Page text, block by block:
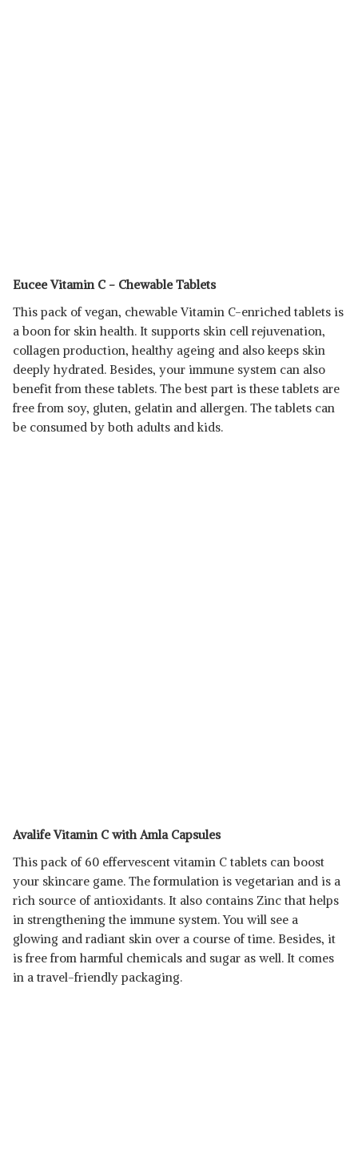
Eucee Vitamin C - Chewable Tablets
This pack of vegan, chewable Vitamin C-enriched tablets is
a boon for skin health. It supports skin cell rejuvenation,
collagen production, healthy ageing and also keeps skin
deeply hydrated. Besides, your immune system can also
benefit from these tablets. The best part is these tablets are
free from soy, gluten, gelatin and allergen. The tablets can
be consumed by both adults and kids.
Avalife Vitamin C with Amla Capsules
This pack of 60 effervescent vitamin C tablets can boost
your skincare game. The formulation is vegetarian and is a
rich source of antioxidants. It also contains Zinc that helps
in strengthening the immune system. You will see a
glowing and radiant skin over a course of time. Besides, it
is free from harmful chemicals and sugar as well. It comes
in a travel-friendly packaging.